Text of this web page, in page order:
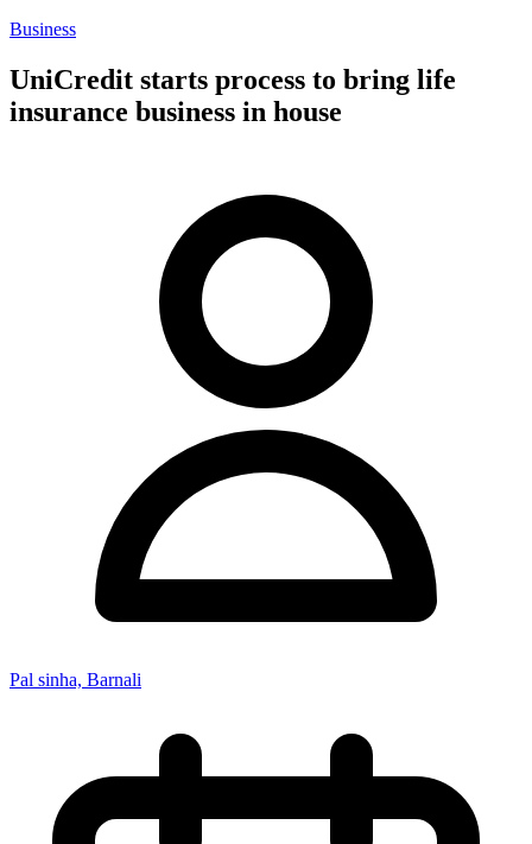
Business
UniCredit starts process to bring life
insurance business in house
Pal sinha, Barnali